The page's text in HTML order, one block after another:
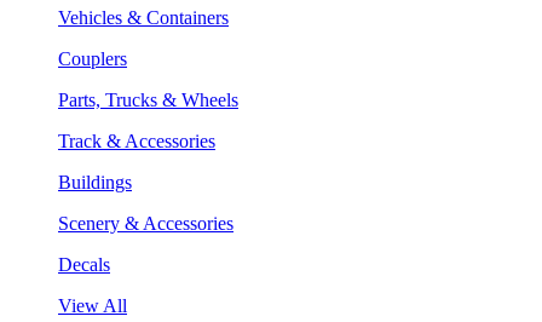
Vehicles & Containers
Couplers
Parts, Trucks & Wheels
Track & Accessories
Buildings
Scenery & Accessories
Decals
View All